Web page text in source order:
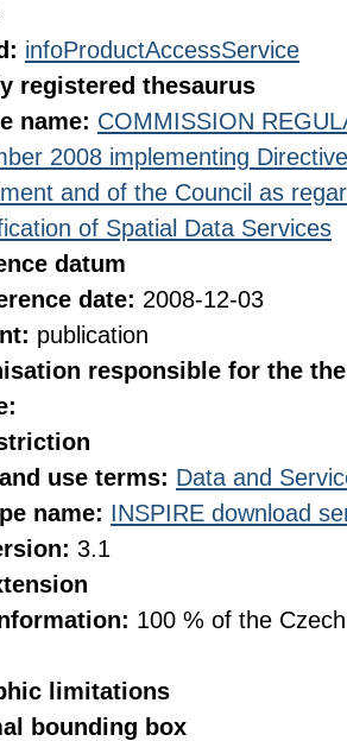
infoProductAccessService
registered thesaurus
name: COMMISSION
2008 implementing
and of the Council as
of Spatial Data Services
datum
date: 2008-12-03
publication
responsible for the
use terms: Data and
name: INSPIRE download
3.1
100 % of the
limitations
bounding box